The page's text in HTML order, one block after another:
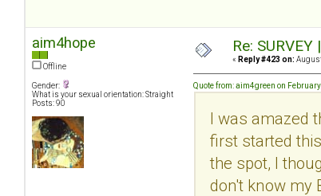
aim4hope
Offline
Gender:
What is your sexual orientation: Straight
Posts: 90
Re:
« Reply #423 on:
Quote from: aim4green on
I was amazed
first started
the spot, I
don't know my